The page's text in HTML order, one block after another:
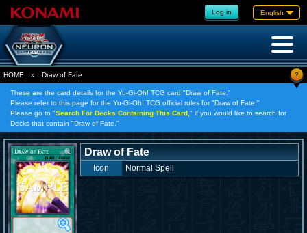
Log in English
HOME » Draw of Fate ?
These are the card details for the Yu-Gi-Oh! TCG card "Draw of Fate."
Please refer to this page for the Yu-Gi-Oh! TCG official rules for "Draw of Fate."
Please go to "Search For Decks Containing This Card, " if you would like to search for
Decks that contain "Draw of Fate."
Draw of Fate
Icon Normal Spell